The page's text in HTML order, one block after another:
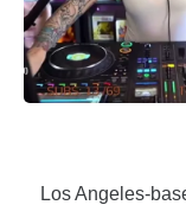
Los Angeles-